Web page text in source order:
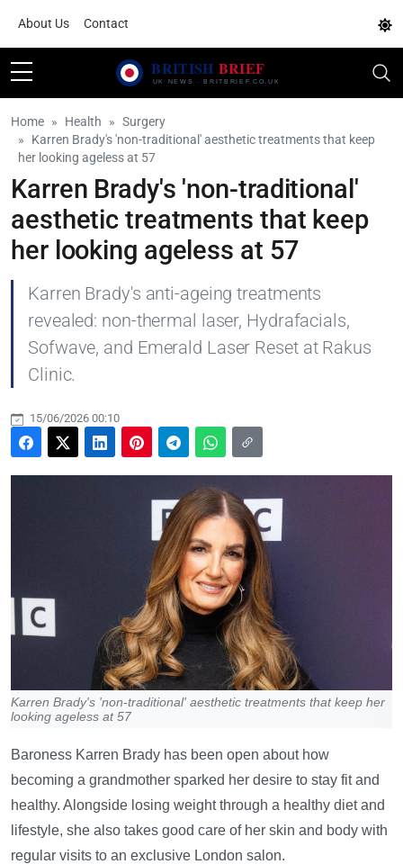
About Us Contact
Home Health
Surgery
Karren Brady's 'non-traditional' aesthetic treatments that keep
her looking ageless at 57
Karren Brady's 'non-traditional'
aesthetic treatments that keep
her looking ageless at 57
Karren Brady's anti-ageing treatments
revealed: non-thermal laser, Hydrafacials,
Sofwave, and Emerald Laser Reset at Rakus
Clinic.
15/06/2026 00:10
Karren Brady's 'non-traditional' aesthetic treatments that keep her
looking ageless at 57
Baroness Karren Brady has been open about how
becoming a grandmother sparked her desire to stay fit and
healthy. Alongside losing weight through a healthy diet and
lifestyle, she also takes good care of her skin and body with
regular visits to an exclusive London salon.